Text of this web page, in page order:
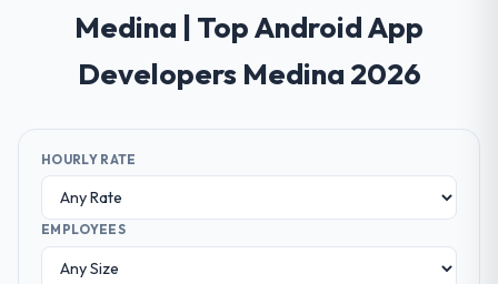
Medina | Top Android App
Developers Medina 2026
HOURLY RATE
EMPLOYEES